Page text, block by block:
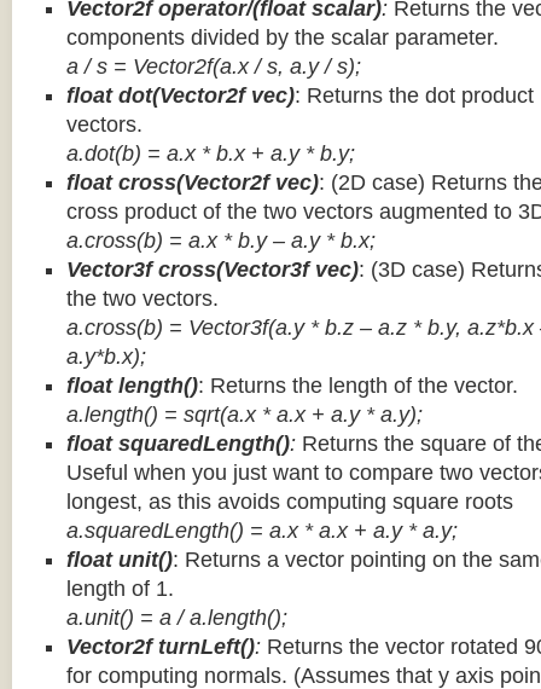
Vector2f operator/(float scalar): Returns the
components divided by the scalar parameter.
a / s = Vector2f(a.x / s, a.y / s);
float dot(Vector2f vec): Returns the dot
vectors.
a.dot(b) = a.x * b.x + a.y * b.y;
float cross(Vector2f vec): (2D case) Returns
cross product of the two vectors augmented to
a.cross(b) = a.x * b.y – a.y * b.x;
Vector3f cross(Vector3f vec): (3D case)
the two vectors.
a.cross(b) = Vector3f(a.y * b.z – a.z * b.y,
a.y*b.x);
float length(): Returns the length of the vector.
a.length() = sqrt(a.x * a.x + a.y * a.y);
float squaredLength(): Returns the square of
Useful when you just want to compare two
longest, as this avoids computing square roots
a.squaredLength() = a.x * a.x + a.y * a.y;
float unit(): Returns a vector pointing on the
length of 1.
a.unit() = a / a.length();
Vector2f turnLeft(): Returns the vector rotated
for computing normals. (Assumes that y axis